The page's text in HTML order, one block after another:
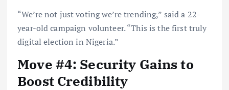
“We’re not just voting we’re trending,” said a 22-
year-old campaign volunteer. “This is the first truly
digital election in Nigeria.”
Move #4: Security Gains to
Boost Credibility